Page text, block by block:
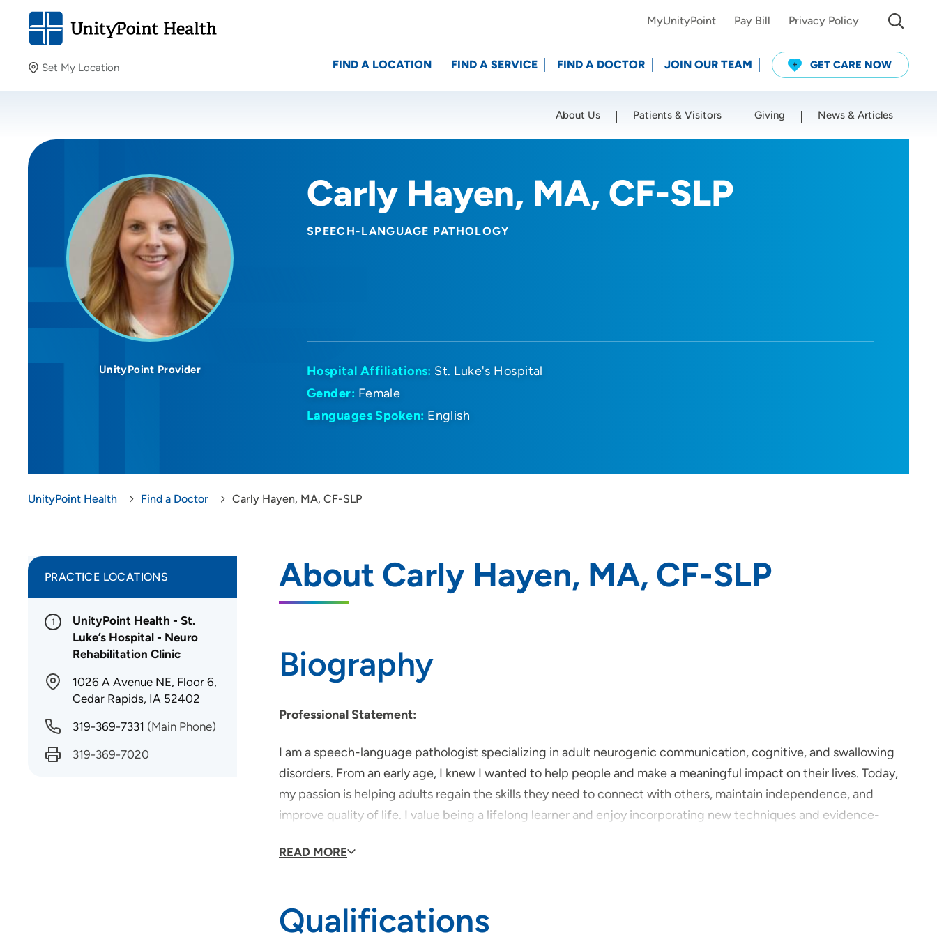
Set My Location
Providing your location allows us to show you nearby
Location (City or Zip)
MyUnityPoint Pay Bill Privacy Policy
FIND A LOCATION FIND A SERVICE FIND A DOCTOR JOIN OUR TEAM GET CARE NOW
About Us Patients & Visitors Giving News & Articles
Carly Hayen, MA, CF-SLP
SPEECH-LANGUAGE PATHOLOGY
UnityPoint Provider Hospital Affiliations: St. Luke's Hospital
Gender: Female
Languages Spoken: English
UnityPoint Health Find a Doctor Carly Hayen, MA, CF-SLP
About Carly Hayen, MA, CF-SLP
Biography
Professional Statement:
I am a speech-language pathologist specializing in adult neurogenic communication, cognitive, and swallowing
disorders. From an early age, I knew I wanted to help people and make a meaningful impact on their lives. Today,
my passion is helping adults regain the skills they need to connect with others, maintain independence, and
improve quality of life. I value being a lifelong learner and enjoy incorporating new techniques and evidence-
for working in healthcare comes from a deep commitment to supporting patients and their families through
What is the most important thing for people to know about you and your practice?
READ MORE
Qualifications
PRACTICE LOCATIONS
1
UnityPoint Health - St.
Luke’s Hospital - Neuro
Rehabilitation Clinic
1026 A Avenue NE, Floor 6,
Cedar Rapids, IA 52402
319-369-7331 (Main Phone)
319-369-7020